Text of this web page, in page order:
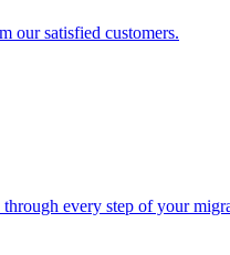
our satisfied customers.
every step of your